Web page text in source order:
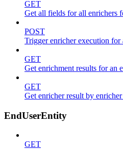
GET
Get all fields for all enrichers
POST
Trigger enricher execution for
GET
Get enrichment results for an
GET
Get enricher result by
EndUserEntity
GET